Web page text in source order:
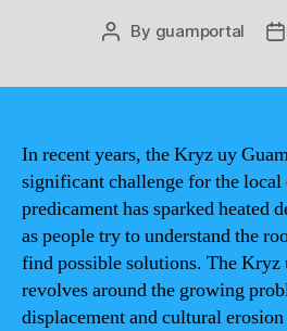
Post
By guamportal
In recent years, the Kryz uy
significant challenge for the
predicament has sparked heated
as people try to understand the
find possible solutions. The Kryz
revolves around the growing
displacement and cultural